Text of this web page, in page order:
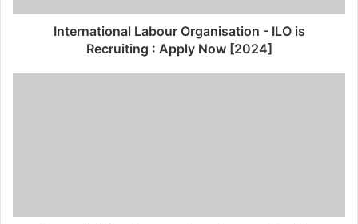
International Labour Organisation - ILO is
Recruiting : Apply Now [2024]